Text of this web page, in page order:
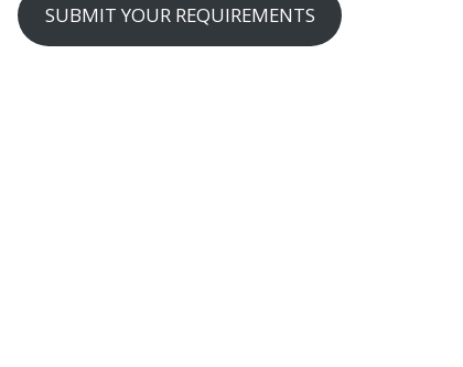
SUBMIT YOUR REQUIREMENTS